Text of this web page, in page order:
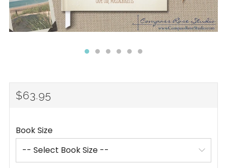
REGULAR
$63.95
Book Size